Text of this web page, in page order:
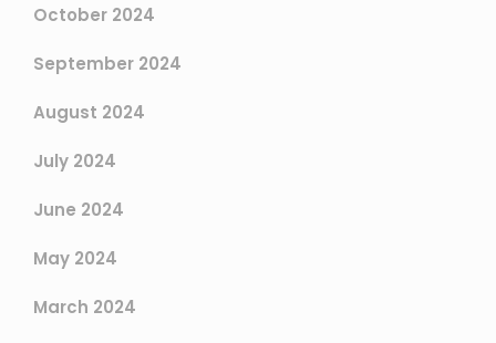
October 2024
September 2024
August 2024
July 2024
June 2024
May 2024
March 2024